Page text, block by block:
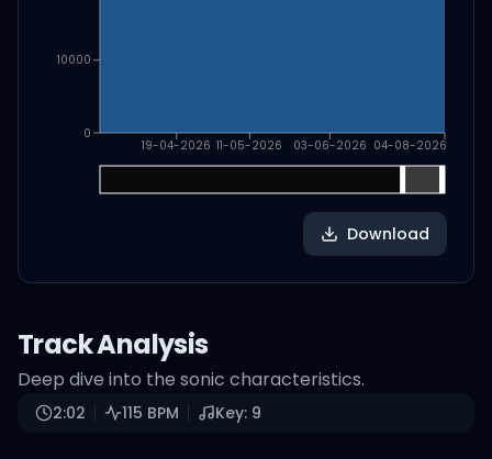
19-04-2026 11-05-2026 03-06-2026 04-08-2026
0
10000
Download
Track Analysis
Deep dive into the sonic characteristics.
2:02 115 BPM Key: 9